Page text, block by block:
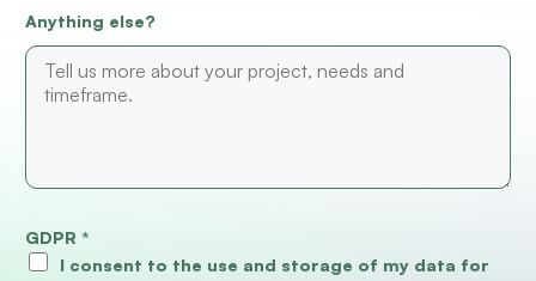
Anything else?
GDPR *
I consent to the use and storage of my data for